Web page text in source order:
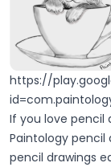
https://
If you love pencil
Paintology pencil
pencil drawings